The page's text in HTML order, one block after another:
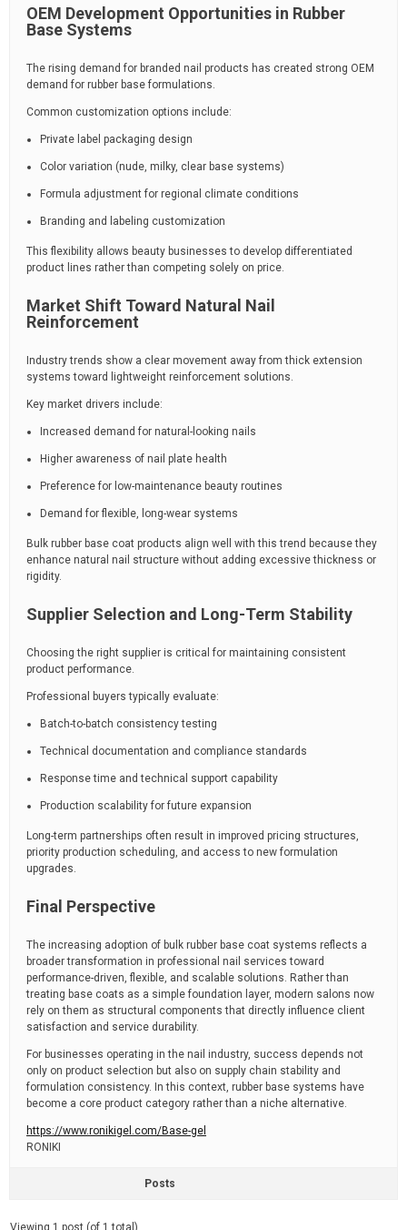
OEM Development Opportunities in Rubber
Base Systems
The rising demand for branded nail products has created strong OEM
demand for rubber base formulations.
Common customization options include:
Private label packaging design
Color variation (nude, milky, clear base systems)
Formula adjustment for regional climate conditions
Branding and labeling customization
This flexibility allows beauty businesses to develop differentiated
product lines rather than competing solely on price.
Market Shift Toward Natural Nail
Reinforcement
Industry trends show a clear movement away from thick extension
systems toward lightweight reinforcement solutions.
Key market drivers include:
Increased demand for natural-looking nails
Higher awareness of nail plate health
Preference for low-maintenance beauty routines
Demand for flexible, long-wear systems
Bulk rubber base coat products align well with this trend because they
enhance natural nail structure without adding excessive thickness or
rigidity.
Supplier Selection and Long-Term Stability
Choosing the right supplier is critical for maintaining consistent
product performance.
Professional buyers typically evaluate:
Batch-to-batch consistency testing
Technical documentation and compliance standards
Response time and technical support capability
Production scalability for future expansion
Long-term partnerships often result in improved pricing structures,
priority production scheduling, and access to new formulation
upgrades.
Final Perspective
The increasing adoption of bulk rubber base coat systems reflects a
broader transformation in professional nail services toward
performance-driven, flexible, and scalable solutions. Rather than
treating base coats as a simple foundation layer, modern salons now
rely on them as structural components that directly influence client
satisfaction and service durability.
For businesses operating in the nail industry, success depends not
only on product selection but also on supply chain stability and
formulation consistency. In this context, rubber base systems have
become a core product category rather than a niche alternative.
https://www.ronikigel.com/Base-gel
RONIKI
Posts
Viewing 1 post (of 1 total)